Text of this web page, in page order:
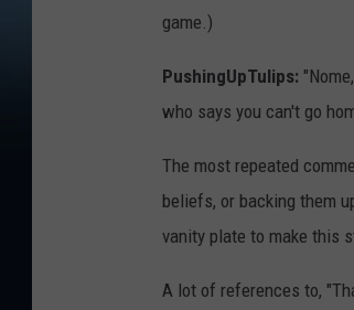
game.)
PushingUpTulips:
who says you can't go
The most repeated
beliefs, or backing them
vanity plate to make this
A lot of references to,